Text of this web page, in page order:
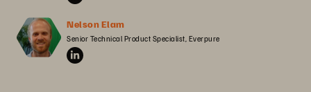
Nelson Elam
Senior Technical Product Specialist, Everpure